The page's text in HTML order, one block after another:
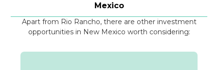
Mexico
Apart from Rio Rancho, there are other investment
opportunities in New Mexico worth considering: